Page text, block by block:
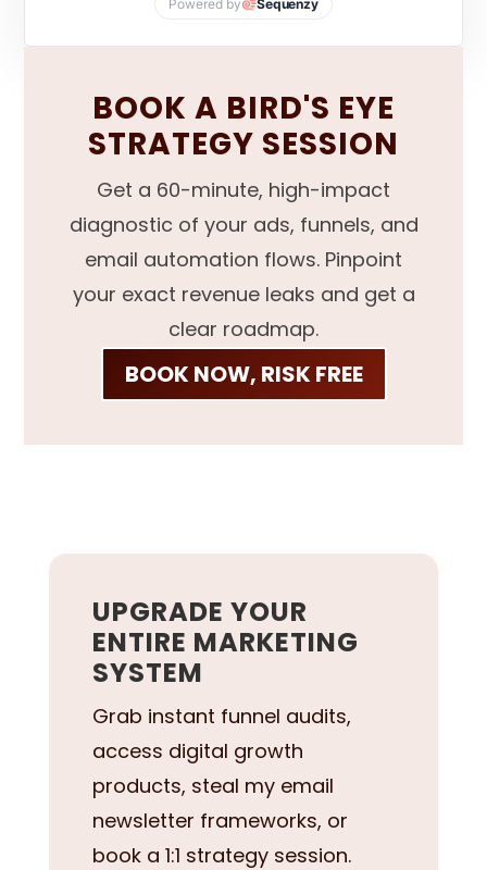
Powered by Sequenzy
BOOK A BIRD'S EYE
STRATEGY SESSION
Get a 60-minute, high-impact
diagnostic of your ads, funnels, and
email automation flows. Pinpoint
your exact revenue leaks and get a
clear roadmap.
BOOK NOW, RISK FREE
UPGRADE YOUR
ENTIRE MARKETING
SYSTEM
Grab instant funnel audits,
access digital growth
products, steal my email
newsletter frameworks, or
book a 1:1 strategy session.